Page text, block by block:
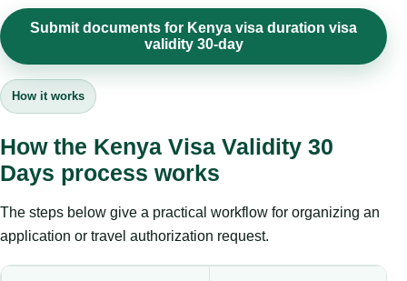
Submit documents for Kenya visa duration visa
validity 30-day
How it works
How the Kenya Visa Validity 30
Days process works
The steps below give a practical workflow for organizing an
application or travel authorization request.